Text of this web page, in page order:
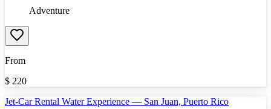
Adventure
From
$ 220
Jet-Car Rental Water Experience — San Juan, Puerto Rico